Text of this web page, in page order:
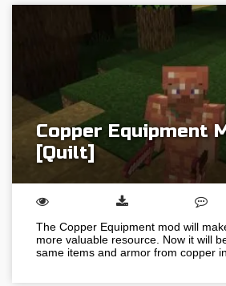
Copper Equipment
[Quilt]
The Copper Equipment mod will
more valuable resource. Now it will
same items and armor from copper